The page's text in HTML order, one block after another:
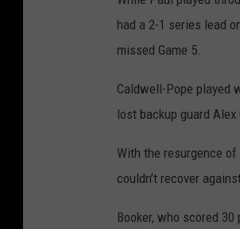
had a 2-1 series lead
missed Game 5.
Caldwell-Pope played
lost backup guard
With the resurgence
couldn’t recover
Booker, who scored